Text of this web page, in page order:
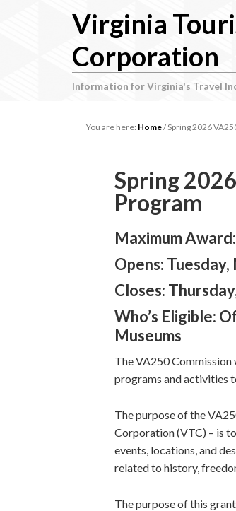
Virginia
Corporation
Information for Virginia's Travel
You are here: Home/Spring 2026
Spring
Program
Maximum
Opens: Tuesday,
Closes:
Who’s Eligible:
Museums
The VA250 Commission
programs and activities
The purpose of the
Corporation (VTC) – is
events, locations, and
related to history,
The purpose of this